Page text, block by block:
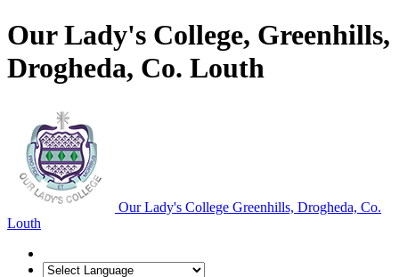
Our Lady's College, Greenhills,
Drogheda, Co. Louth
Our Lady's College Greenhills, Drogheda, Co.
Louth